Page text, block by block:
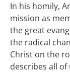
In his homily,
mission as
the great
the radical
Christ on the
describes all